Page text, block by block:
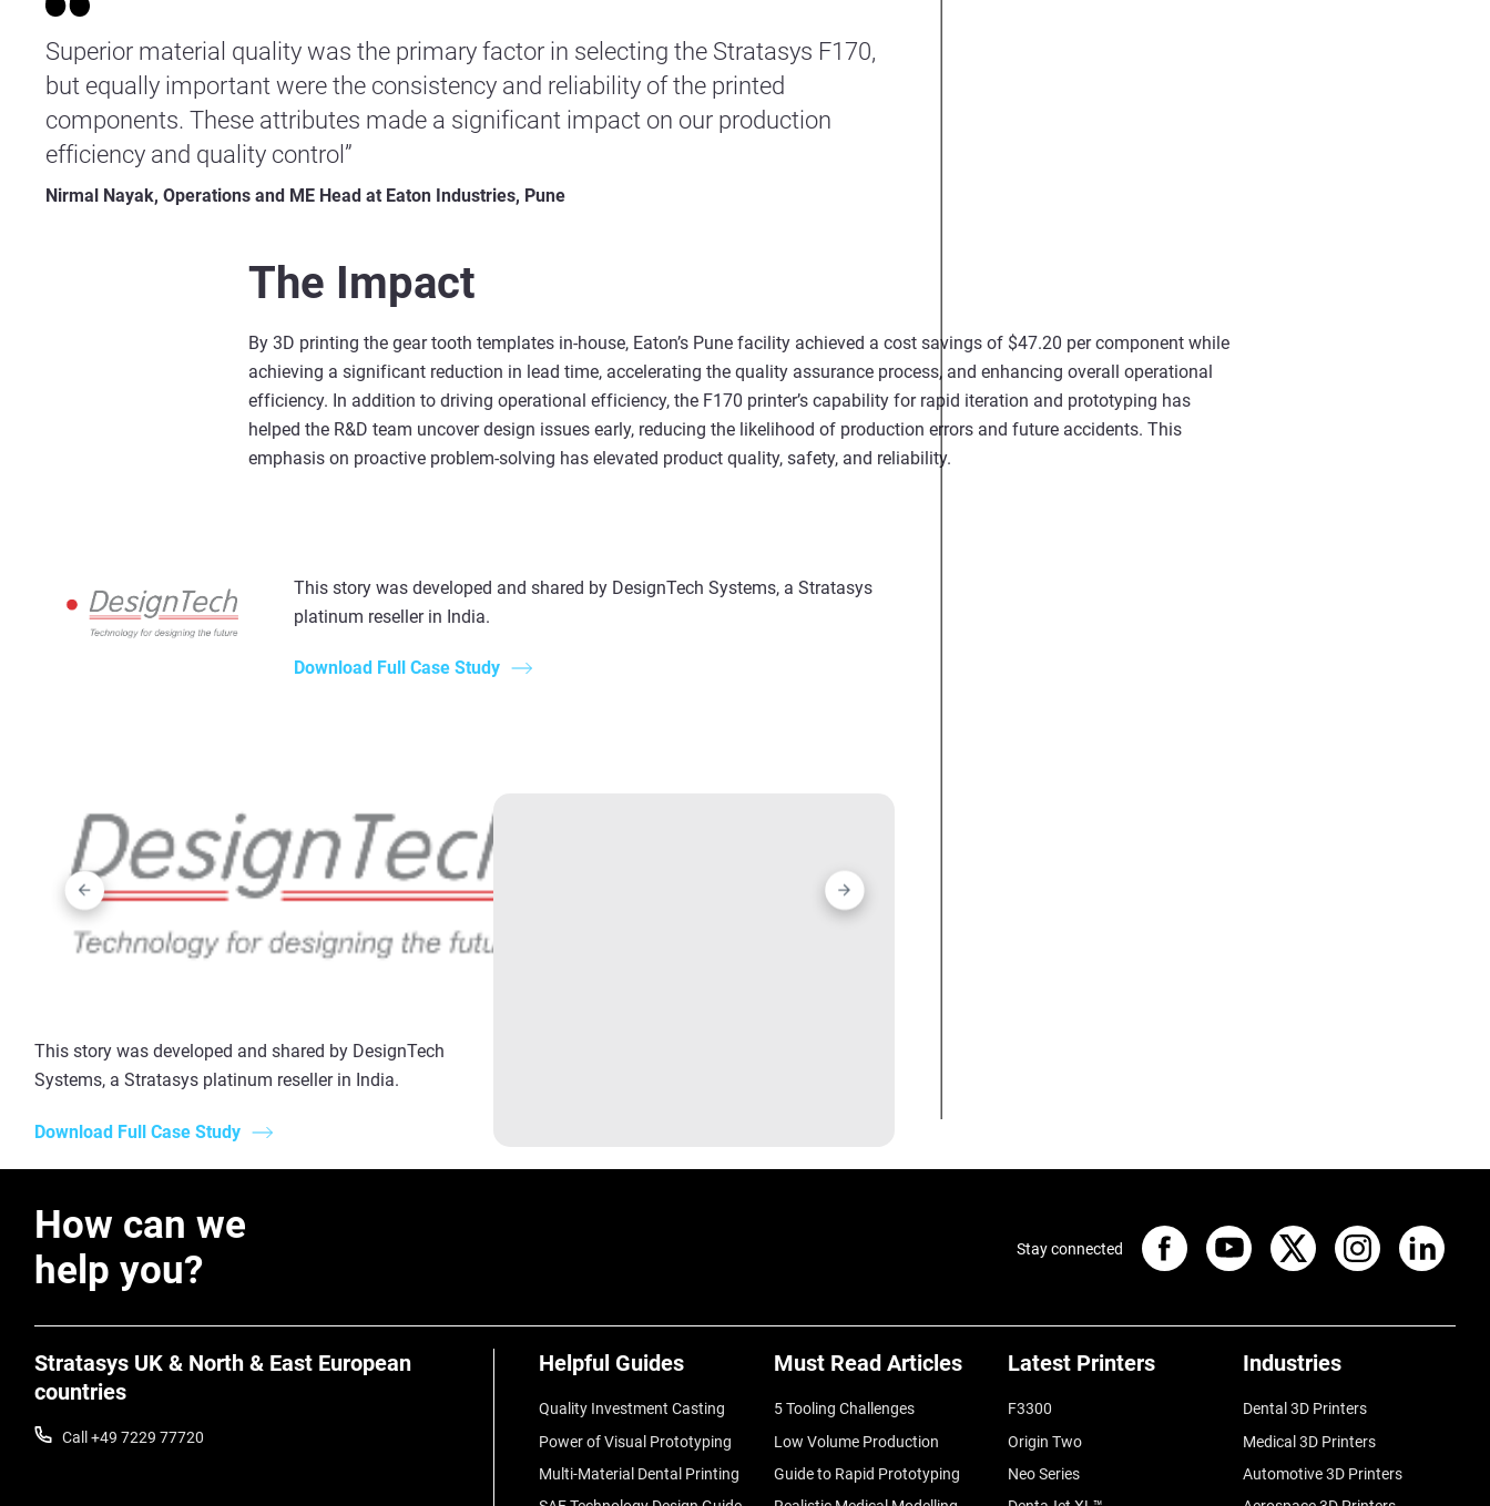
Superior material quality was the primary factor in selecting the Stratasys F170,
but equally important were the consistency and reliability of the printed
components. These attributes made a significant impact on our production
efficiency and quality control”
Nirmal Nayak, Operations and ME Head at Eaton Industries, Pune
The Impact
By 3D printing the gear tooth templates in-house, Eaton’s Pune facility achieved a cost savings of $47.20 per component while
achieving a significant reduction in lead time, accelerating the quality assurance process, and enhancing overall operational
efficiency. In addition to driving operational efficiency, the F170 printer’s capability for rapid iteration and prototyping has
helped the R&D team uncover design issues early, reducing the likelihood of production errors and future accidents. This
emphasis on proactive problem-solving has elevated product quality, safety, and reliability.
This story was developed and shared by DesignTech Systems, a Stratasys
platinum reseller in India.
Download Full Case Study
This story was developed and shared by DesignTech
Systems, a Stratasys platinum reseller in India.
Download Full Case Study
How can we
help you?
Stratasys UK & North & East European
countries
Call +49 7229 77720
Helpful Guides
Quality Investment Casting
Power of Visual Prototyping
Multi-Material Dental Printing
Must Read Articles
5 Tooling Challenges
Low Volume Production
Guide to Rapid Prototyping
Latest Printers
F3300
Origin Two
Neo Series
Industries
Dental 3D Printers
Medical 3D Printers
Automotive 3D Printers
Stay connected